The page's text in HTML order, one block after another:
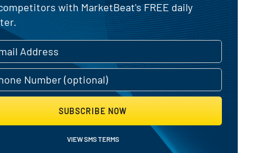
with MarketBeat's FREE daily
SUBSCRIBE NOW
VIEW SMS TERMS